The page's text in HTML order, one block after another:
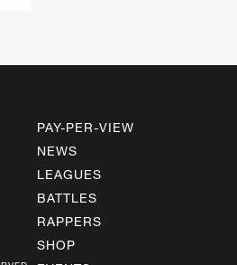
PAY-PER-VIEW
NEWS
LEAGUES
BATTLES
RAPPERS
SHOP